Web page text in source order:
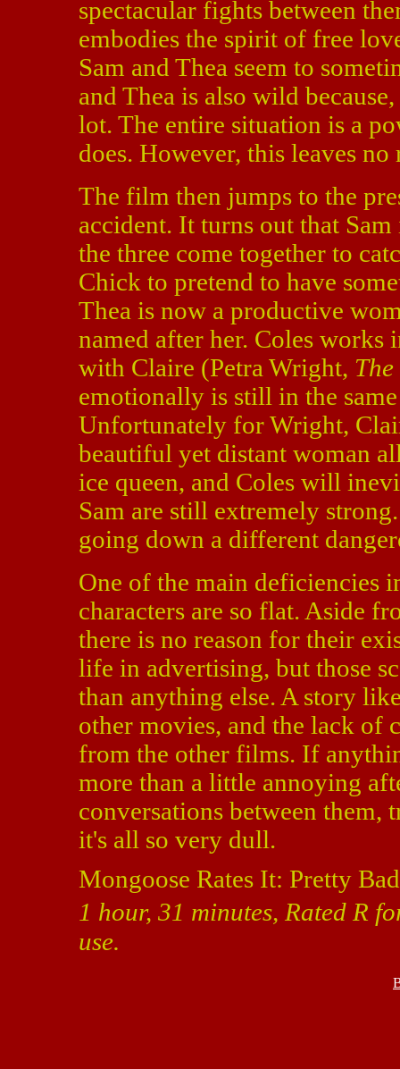
spectacular fights between
embodies the spirit of free
Sam and Thea seem to
and Thea is also wild
lot. The entire situation is a
does. However, this leaves
The film then jumps to the
accident. It turns out that
the three come together to
Chick to pretend to have
Thea is now a productive
named after her. Coles works
with Claire (Petra Wright,
emotionally is still in the
Unfortunately for Wright,
beautiful yet distant woman
ice queen, and Coles will
Sam are still extremely
going down a different
One of the main deficiencies
characters are so flat. Aside
there is no reason for their
life in advertising, but those
than anything else. A story
other movies, and the lack
from the other films. If
more than a little annoying
conversations between
it's all so very dull.
Mongoose Rates It: Pretty
1 hour, 31 minutes, Rated R
use.